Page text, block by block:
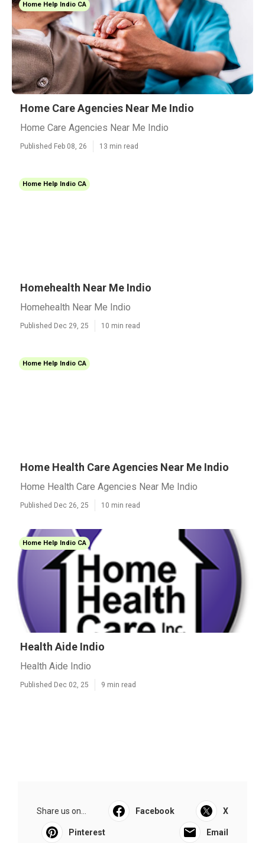
Home Help Indio CA
Home Care Agencies Near Me Indio
Home Care Agencies Near Me Indio
Published Feb 08, 26 13 min read
Home Help Indio CA
Homehealth Near Me Indio
Homehealth Near Me Indio
Published Dec 29, 25 10 min read
Home Help Indio CA
Home Health Care Agencies Near Me Indio
Home Health Care Agencies Near Me Indio
Published Dec 26, 25 10 min read
Home Help Indio CA
Health Aide Indio
Health Aide Indio
Published Dec 02, 25 9 min read
Share us on... Facebook X
Pinterest Email